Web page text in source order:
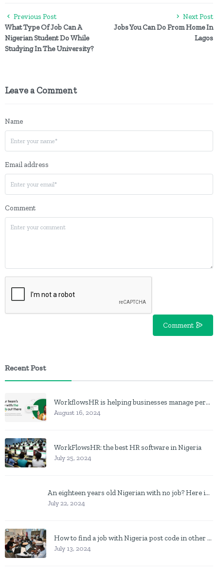
Previous Post
What Type Of Job Can A
Nigerian Student Do While
Studying In The University?
Next Post
Jobs You Can Do From Home In
Lagos
Leave a Comment
Name
Email address
Comment
Comment
Recent Post
WorkflowsHR is helping businesses manage personnel with HR software
August 16, 2024
WorkFlowsHR: the best HR software in Nigeria
July 25, 2024
An eighteen years old Nigerian with no job? Here is what to do
July 22, 2024
How to find a job with Nigeria post code in other to work closer to home
July 13, 2024